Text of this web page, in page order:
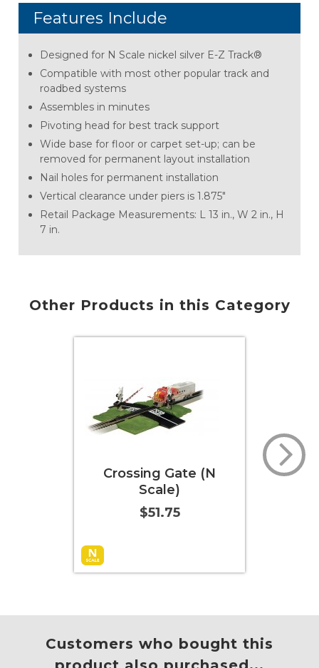
Features Include
Designed for N Scale nickel silver E-Z Track®
Compatible with most other popular track and
roadbed systems
Assembles in minutes
Pivoting head for best track support
Wide base for floor or carpet set-up; can be
removed for permanent layout installation
Nail holes for permanent installation
Vertical clearance under piers is 1.875"
Retail Package Measurements: L 13 in., W 2 in., H
7 in.
Other Products in this Category
Gate (N
16-Piece Graduated
Customers who bought this